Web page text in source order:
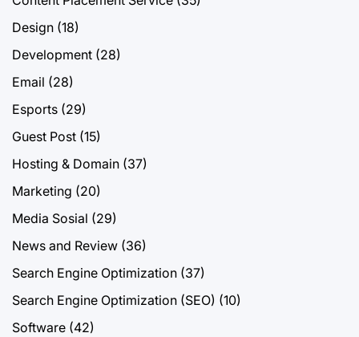
Design (18)
Development (28)
Email (28)
Esports (29)
Guest Post (15)
Hosting & Domain (37)
Marketing (20)
Media Sosial (29)
News and Review (36)
Search Engine Optimization (37)
Search Engine Optimization (SEO) (10)
Software (42)